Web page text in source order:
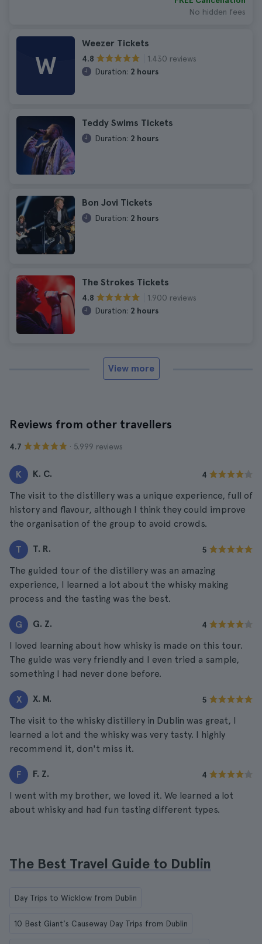
No hidden fees
W
Weezer Tickets
4.8
1.430 reviews
Duration: 2 hours
Teddy Swims Tickets
Duration: 2 hours
Bon Jovi Tickets
Duration: 2 hours
The Strokes Tickets
4.8
1.900 reviews
Duration: 2 hours
View more
Reviews from other travellers
4.7 · 5.999 reviews
K K. C. 4
The visit to the distillery was a unique experience, full of
history and flavour, although I think they could improve
the organisation of the group to avoid crowds.
T T. R. 5
The guided tour of the distillery was an amazing
experience, I learned a lot about the whisky making
process and the tasting was the best.
G G. Z. 4
I loved learning about how whisky is made on this tour.
The guide was very friendly and I even tried a sample,
something I had never done before.
X X. M. 5
The visit to the whisky distillery in Dublin was great, I
learned a lot and the whisky was very tasty. I highly
recommend it, don't miss it.
F F. Z. 4
I went with my brother, we loved it. We learned a lot
about whisky and had fun tasting different types.
The Best Travel Guide to Dublin
Day Trips to Wicklow from Dublin
10 Best Giant's Causeway Day Trips from Dublin